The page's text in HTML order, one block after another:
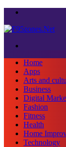
Home
Apps
Arts and
Business
Digital
Fashion
Fitness
Health
Home
Technology